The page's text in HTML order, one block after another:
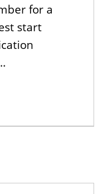
for a
start
School”